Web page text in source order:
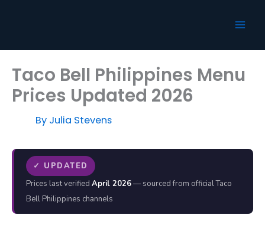
Taco Bell Philippines Menu
Prices Updated 2026
By Julia Stevens
✓ UPDATED
Prices last verified April 2026— sourced from official Taco
Bell Philippines channels